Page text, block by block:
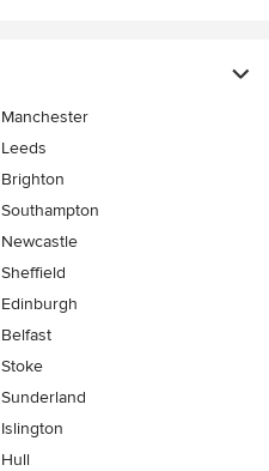
Manchester
Leeds
Brighton
Southampton
Newcastle
Sheffield
Edinburgh
Belfast
Stoke
Sunderland
Islington
Hull